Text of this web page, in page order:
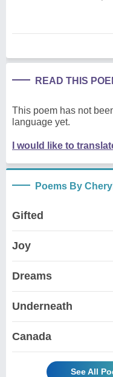
READ THIS
This poem has not
language yet.
I would like to
Poems By
Gifted
Joy
Dreams
Underneath
Canada
See All